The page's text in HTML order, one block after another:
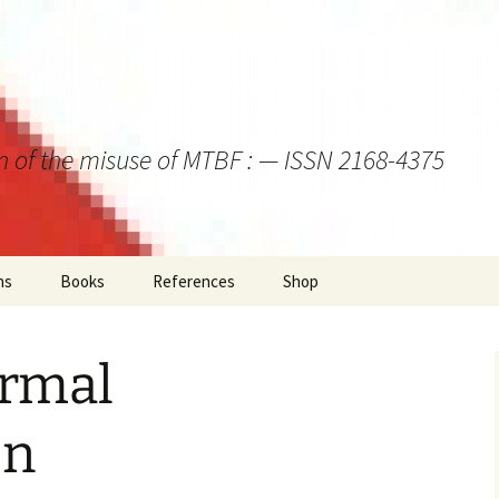
the misuse of MTBF : — ISSN 2168-4375
Books References Shop